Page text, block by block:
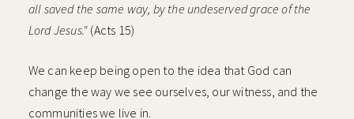
all saved the same way, by the undeserved grace of the
Lord Jesus." (Acts 15)
We can keep being open to the idea that God can
change the way we see ourselves, our witness, and the
communities we live in.